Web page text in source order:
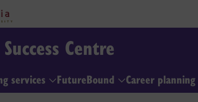
Centre
services FutureBound Career planning